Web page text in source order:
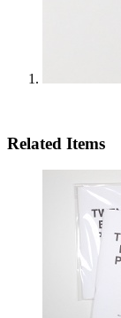
Related Items